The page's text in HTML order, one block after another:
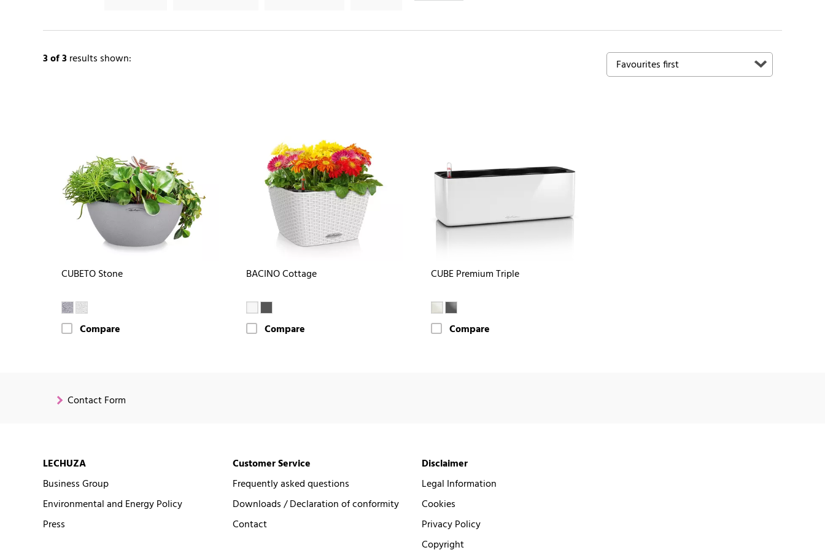
3of 3results shown:
CUBETO Stone
Compare
BACINO Cottage
Compare
CUBE Premium Triple
Compare
Contact Form
LECHUZA
Business Group
Environmental and Energy Policy
Press
Customer Service
Frequently asked questions
Downloads / Declaration of conformity
Contact
Disclaimer
Legal Information
Cookies
Privacy Policy
Copyright